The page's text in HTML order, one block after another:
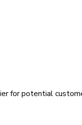
for potential